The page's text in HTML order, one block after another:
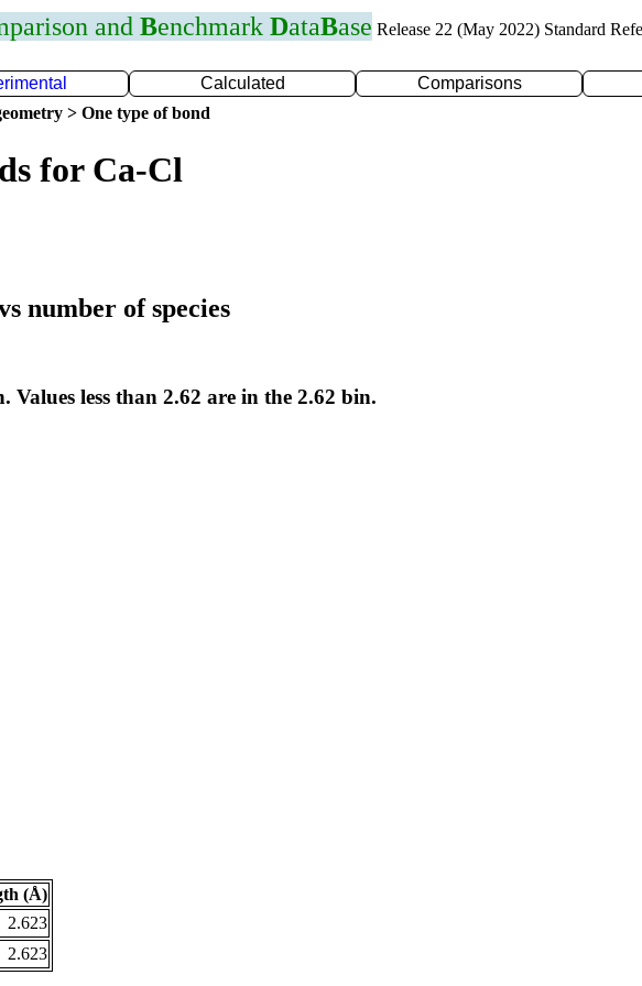
and Benchmark DataBase Release 22 (May 2022) Standard
Calculated Comparisons
> One type of bond
for Ca-Cl
number of species
Values less than 2.62 are in the 2.62 bin.
(Å)
2.623
2.623